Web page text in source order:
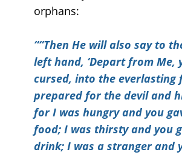
orphans:
““Then He will also say to
left hand, ‘Depart from Me,
cursed, into the everlasting
prepared for the devil and
for I was hungry and you
food; I was thirsty and you
drink; I was a stranger and